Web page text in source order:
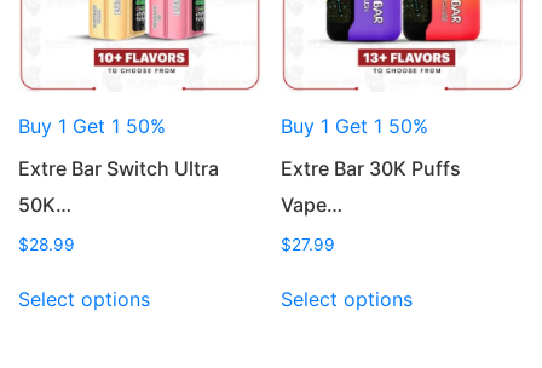
chosen
on
the
page
on
the
product
page
Buy 1 Get 1 50%
Extre Bar Switch Ultra
50K…
$28.99
Select optionsproduct
Buy 1 Get 1 50%
Extre Bar 30K Puffs
Vape…
$27.99
Select optionsproduct